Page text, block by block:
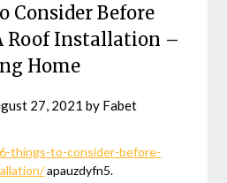
Consider Before
Roof Installation –
Home
27, 2021 by Fabet
things-to-consider-before-
apauzdyfn5.